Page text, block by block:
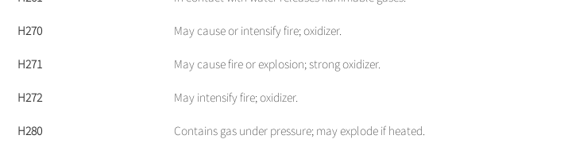
H270 May cause or intensify fire; oxidizer.
H271 May cause fire or explosion; strong oxidizer.
H272 May intensify fire; oxidizer.
H280 Contains gas under pressure; may explode if heated.